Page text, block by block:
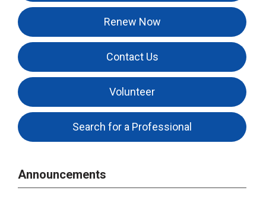
Renew Now
Contact Us
Volunteer
Search for a Professional
Announcements